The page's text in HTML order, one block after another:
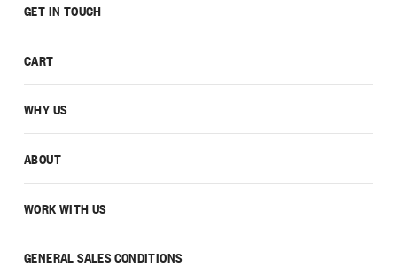
GET IN TOUCH
CART
WHY US
ABOUT
WORK WITH US
GENERAL SALES CONDITIONS